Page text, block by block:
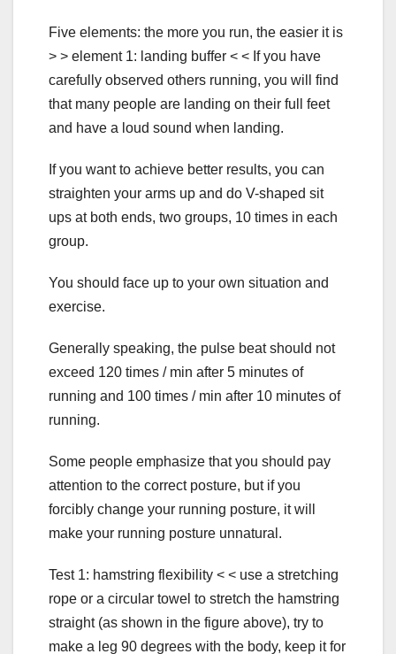
Five elements: the more you run, the easier it is
> > element 1: landing buffer < < If you have
carefully observed others running, you will find
that many people are landing on their full feet
and have a loud sound when landing.
If you want to achieve better results, you can
straighten your arms up and do V-shaped sit
ups at both ends, two groups, 10 times in each
group.
You should face up to your own situation and
exercise.
Generally speaking, the pulse beat should not
exceed 120 times / min after 5 minutes of
running and 100 times / min after 10 minutes of
running.
Some people emphasize that you should pay
attention to the correct posture, but if you
forcibly change your running posture, it will
make your running posture unnatural.
Test 1: hamstring flexibility < < use a stretching
rope or a circular towel to stretch the hamstring
straight (as shown in the figure above), try to
make a leg 90 degrees with the body, keep it for